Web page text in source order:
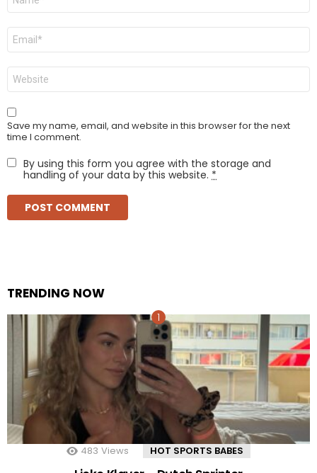
Email
Website
Save my name, email, and website in this browser for the next
time I comment.
By using this form you agree with the storage and
handling of your data by this website. *
TRENDING NOW
483 Views HOT SPORTS BABES